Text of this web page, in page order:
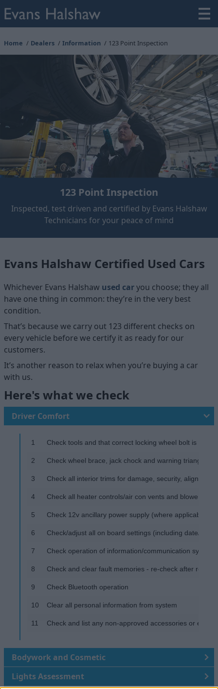
Home Dealers Information 123 Point Inspection
123 Point Inspection
Inspected, test driven and certified by Evans Halshaw
Technicians for your peace of mind
Evans Halshaw Certified Used Cars
Whichever Evans Halshaw used caryou choose; they all
have one thing in common: they’re in the very best
condition.
That’s because we carry out 123 different checks on
every vehicle before we certify it as ready for our
customers.
It’s another reason to relax when you’re buying a car
with us.
Here's what we check
Driver Comfort
1 Check tools and that correct locking wheel bolt is
2 Check wheel brace, jack chock and warning triangle
3 Check all interior trims for damage, security,
4 Check all heater controls/air con vents and blowers at
5 Check 12v ancillary power supply (where applicable)
6 Check/adjust all on board settings (including date/time)
7 Check operation of information/communication
8 Check and clear fault memories - re-check after road
9 Check Bluetooth operation
10 Clear all personal information from system
11 Check and list any non-approved accessories or
Bodywork and Cosmetic
Lights Assessment